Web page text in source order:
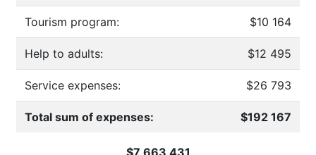
Tourism program: $10 164
Help to adults: $12 495
Service expenses: $26 793
Total sum of expenses: $192 167
$7 663 431